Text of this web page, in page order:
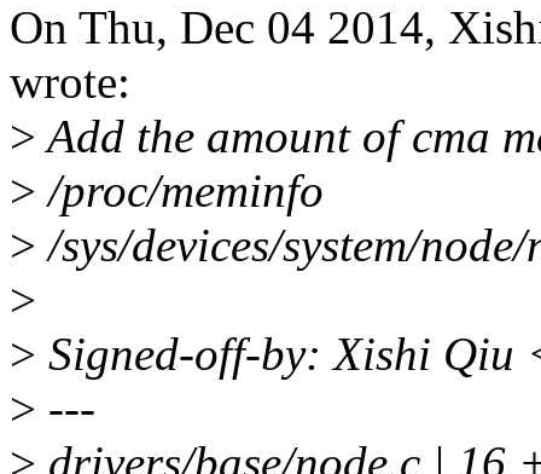
On Thu, Dec 04 2014,
wrote:
>Add the amount of cma
> /proc/meminfo
> /sys/devices/system/
>
> Signed-off-by: Xishi Qiu
> ---
> drivers/base/node.c |